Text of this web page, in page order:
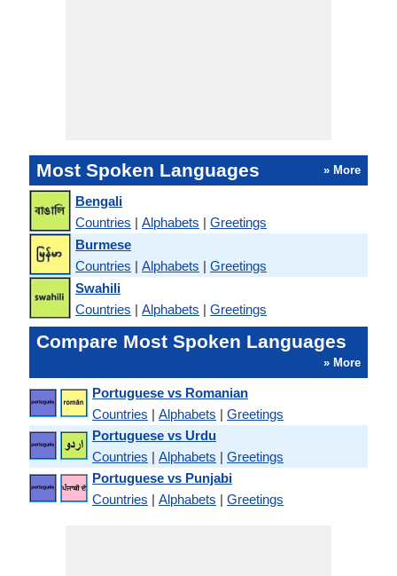
Most Spoken Languages » More
Bengali
Countries | Alphabets | Greetings
Burmese
Countries | Alphabets | Greetings
Swahili
Countries | Alphabets | Greetings
Compare Most Spoken Languages
» More
Portuguese vs Romanian
Countries | Alphabets | Greetings
Portuguese vs Urdu
Countries | Alphabets | Greetings
Portuguese vs Punjabi
Countries | Alphabets | Greetings